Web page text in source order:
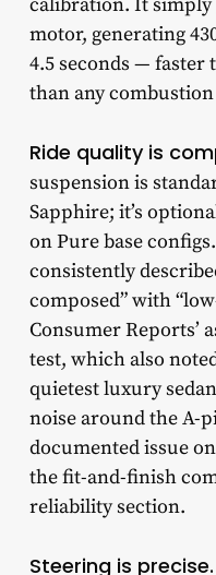
calibration. It simply
motor, generating
4.5 seconds — faster
than any
Ride quality is
suspension is
Sapphire; it’s
on Pure base
consistently
composed” with
Consumer Reports’
test, which also
quietest luxury
noise around the A-
documented issue
the fit-and-finish
reliability section.
Steering is precise.